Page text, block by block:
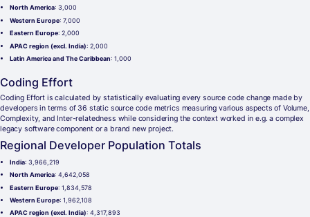
North America: 3,000
Western Europe: 7,000
Eastern Europe: 2,000
APAC region (excl. India): 2,000
Latin America and The Caribbean: 1,000
Coding Effort
Coding Effort is calculated by statistically evaluating every source code change made by
developers in terms of 36 static source code metrics measuring various aspects of Volume,
Complexity, and Inter-relatedness while considering the context worked in e.g. a complex
legacy software component or a brand new project.
Regional Developer Population Totals
India: 3,966,219
North America: 4,642,058
Eastern Europe: 1,834,578
Western Europe: 1,962,108
APAC region (excl. India): 4,317,893